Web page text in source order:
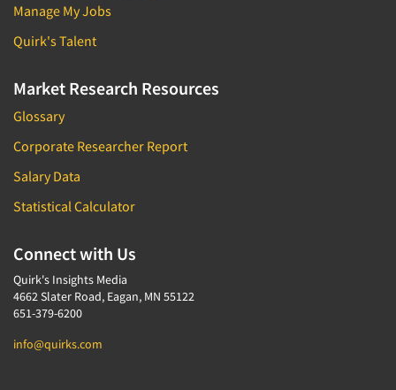
Manage My Jobs
Quirk's Talent
Market Research Resources
Glossary
Corporate Researcher Report
Salary Data
Statistical Calculator
Connect with Us
Quirk's Insights Media
4662 Slater Road, Eagan, MN 55122
651-379-6200
info@quirks.com